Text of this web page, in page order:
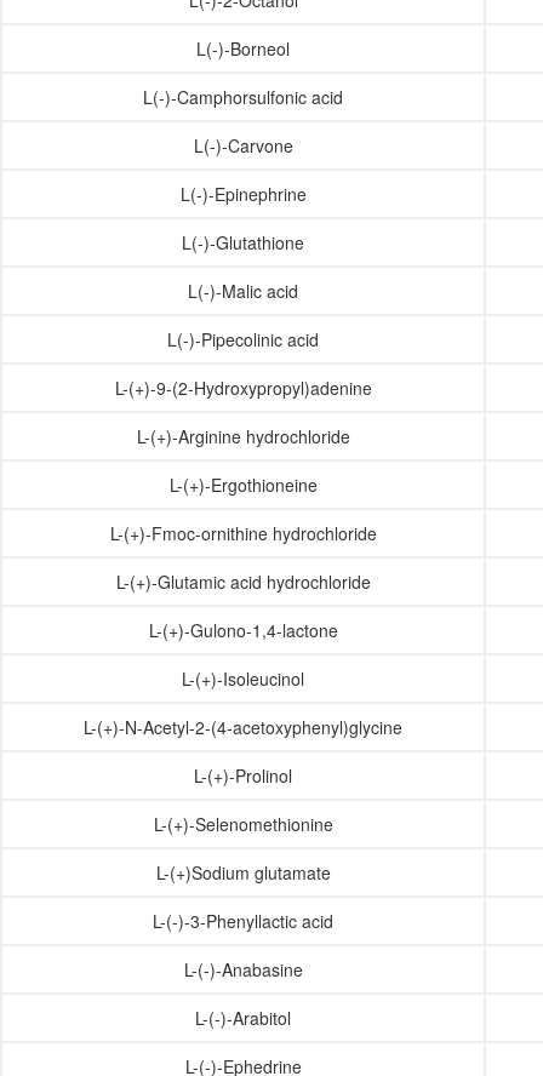
L(-)-Borneol
L(-)-Camphorsulfonic acid
L(-)-Carvone
L(-)-Epinephrine
L(-)-Glutathione
L(-)-Malic acid
L(-)-Pipecolinic acid
L-(+)-9-(2-Hydroxypropyl)adenine
L-(+)-Arginine hydrochloride
L-(+)-Ergothioneine
L-(+)-Fmoc-ornithine hydrochloride
L-(+)-Glutamic acid hydrochloride
L-(+)-Gulono-1,4-lactone
L-(+)-Isoleucinol
L-(+)-N-Acetyl-2-(4-acetoxyphenyl)glycine
L-(+)-Prolinol
L-(+)-Selenomethionine
L-(+)Sodium glutamate
L-(-)-3-Phenyllactic acid
L-(-)-Anabasine
L-(-)-Arabitol
L-(-)-Ephedrine